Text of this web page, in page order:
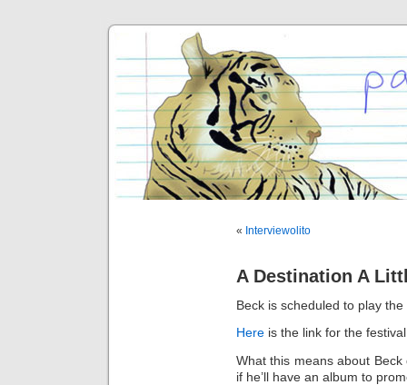
« Interviewolito
A Destination A
Beck is scheduled to play
Here is the link for the
What this means about
if he’ll have an album to